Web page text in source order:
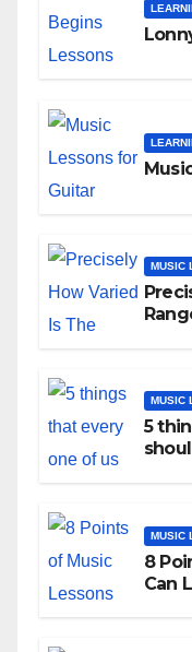
MUSIC
MUSIC
5
MUSIC
8
Can